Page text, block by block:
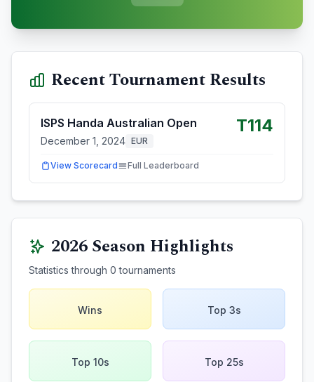
Recent Tournament Results
ISPS Handa Australian Open
December 1, 2024 EUR
T114
View Scorecard Full Leaderboard
2026Season Highlights
Statistics through 0 tournaments
Wins Top 3s
Top 10s Top 25s